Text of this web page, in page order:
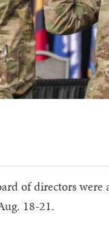
of directors were
18-21.